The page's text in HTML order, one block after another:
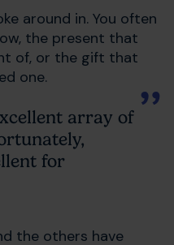
around in. You often
the present that
of, or the gift that
one.
array of
for
the others have